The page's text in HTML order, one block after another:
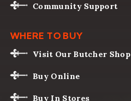
Community Support
WHERE TO BUY
Visit Our Butcher Shop
Buy Online
Buy In Stores